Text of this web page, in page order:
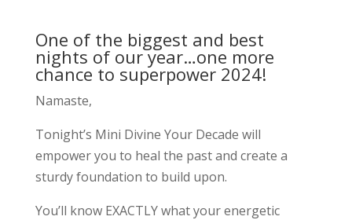
One of the biggest and best
nights of our year…one more
chance to superpower 2024!
Namaste,
Tonight’s Mini Divine Your Decade will
empower you to heal the past and create a
sturdy foundation to build upon.
You’ll know EXACTLY what your energetic